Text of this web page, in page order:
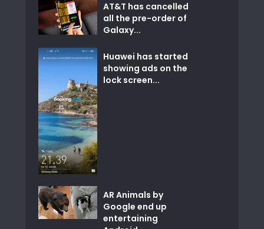
AT&T has cancelled
all the pre-order of
Galaxy...
Huawei has started
showing ads on the
lock screen...
AR Animals by
Google end up
entertaining